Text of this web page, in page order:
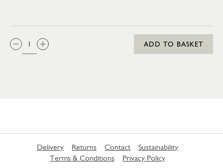
QTY:
ADD TO BASKET
Delivery Returns Contact
Sustainability
Terms & Conditions
Privacy Policy